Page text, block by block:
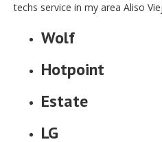
techs service in my area Aliso
Wolf
Hotpoint
Estate
LG